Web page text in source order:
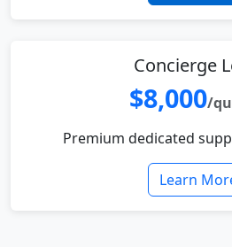
Concierge
$8,000/
Premium dedicated
Learn